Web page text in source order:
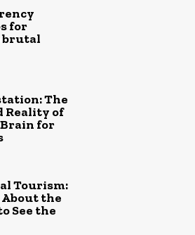
for
brutal
The
Reality of
for
Tourism:
the
See the